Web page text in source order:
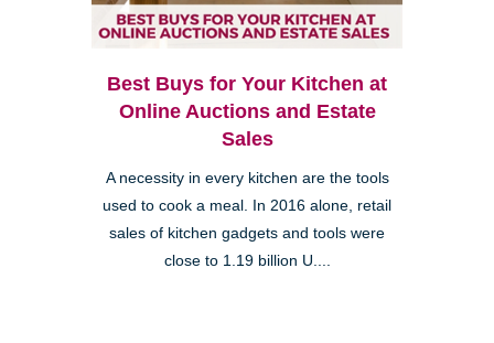
Best Buys for Your Kitchen at
Online Auctions and Estate
Sales
A necessity in every kitchen are the tools
used to cook a meal. In 2016 alone, retail
sales of kitchen gadgets and tools were
close to 1.19 billion U....